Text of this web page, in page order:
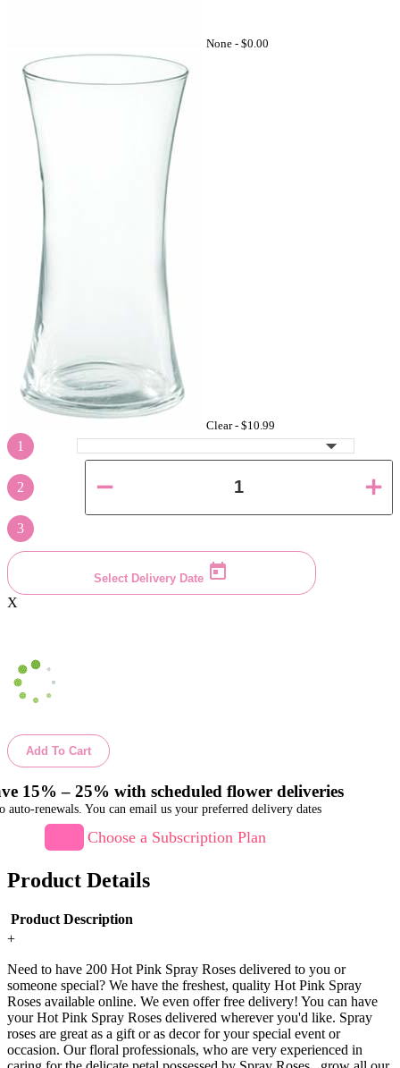
None - $0.00
Clear - $10.99
1
2
3
Select Delivery Date
X
Add To Cart
15% – 25% with scheduled flower deliveries
auto-renewals. You can email us your preferred delivery dates
Choose a Subscription Plan
Product Details
Product Description
+
Need to have 200 Hot Pink Spray Roses delivered to you or
someone special? We have the freshest, quality Hot Pink Spray
Roses available online. We even offer free delivery! You can have
your Hot Pink Spray Roses delivered wherever you'd like. Spray
roses are great as a gift or as decor for your special event or
occasion. Our floral professionals, who are very experienced in